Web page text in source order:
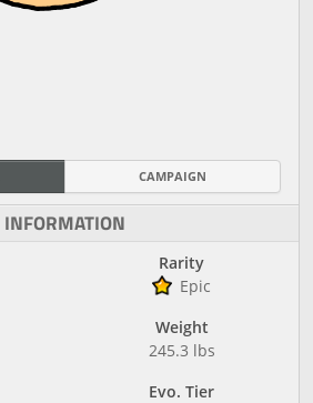
CAMPAIGN
INFORMATION
Rarity
Epic
Weight
245.3 lbs
Evo. Tier